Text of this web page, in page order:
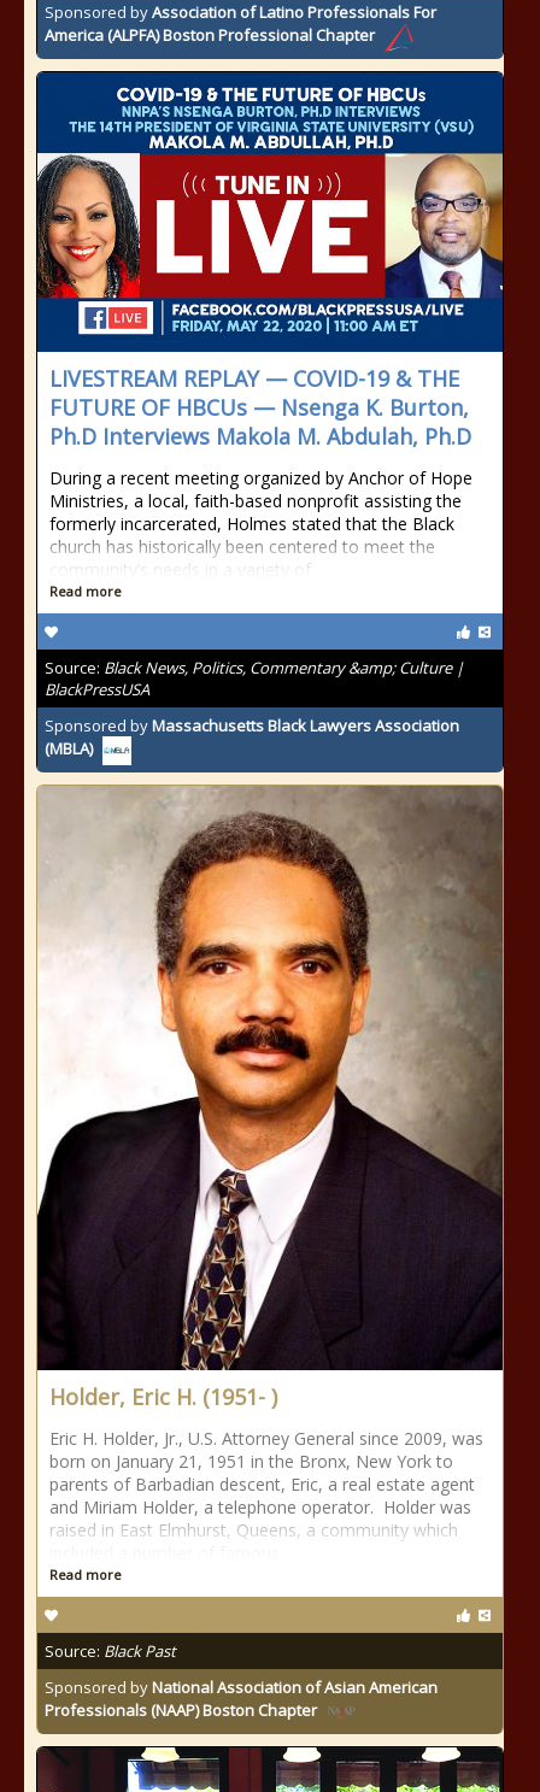
Sponsored byAssociation of Latino Professionals For
America (ALPFA) Boston Professional Chapter
LIVESTREAM REPLAY — COVID-19 & THE
FUTURE OF HBCUs — Nsenga K. Burton,
Ph.D Interviews Makola M. Abdulah, Ph.D
During a recent meeting organized by Anchor of Hope
Ministries, a local, faith-based nonprofit assisting the
formerly incarcerated, Holmes stated that the Black
church has historically been centered to meet the
community’s needs in a variety of
Read more
Source: Black News, Politics, Commentary &amp; Culture |
BlackPressUSA
Sponsored byMassachusetts Black Lawyers Association
(MBLA)
Holder, Eric H. (1951- )
Eric H. Holder, Jr., U.S. Attorney General since 2009, was
born on January 21, 1951 in the Bronx, New York to
parents of Barbadian descent, Eric, a real estate agent
and Miriam Holder, a telephone operator. Holder was
raised in East Elmhurst, Queens, a community which
Read more
Source: Black Past
Sponsored byNational Association of Asian American
Professionals (NAAP) Boston Chapter